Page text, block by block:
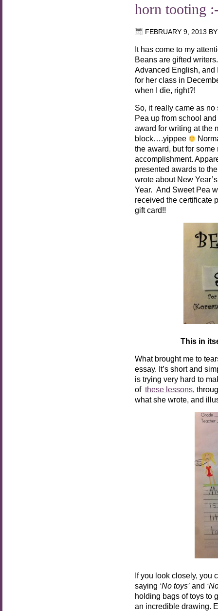
horn tooting
FEBRUARY 9, 2013
It has come to my
Beans are gifted
Advanced English,
for her class in
when I die, right?!
So, it really came as
Pea up from school
award for writing at the
block….yippee
the award, but for some
accomplishment.
presented awards to
wrote about New
Year. And Sweet Pea
received the certificate
gift card!!
This in
What brought me to
essay. It’s short and
is trying very hard to
of these lessons,
what she wrote, and
If you look closely, you
saying ‘No toys’ and
holding bags of toys to
an incredible drawing.